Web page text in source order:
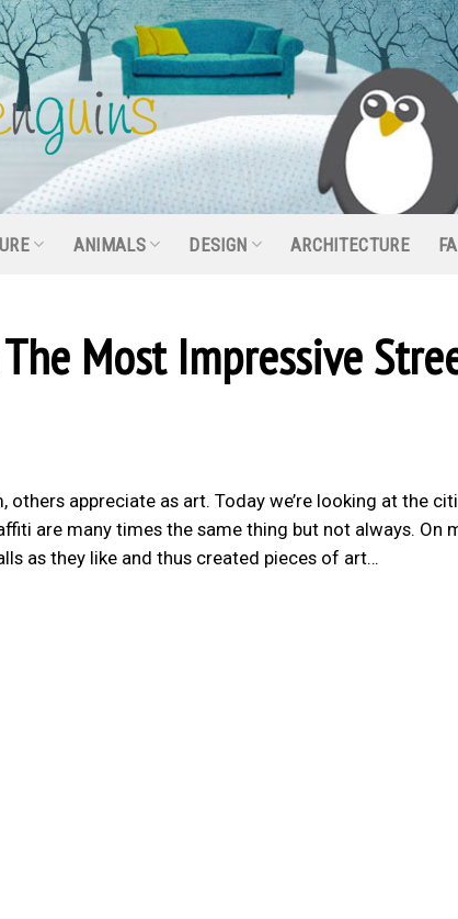
ANIMALS DESIGN ARCHITECTURE
Most Impressive
others appreciate as art. Today we’re looking at the
are many times the same thing but not always. On
as they like and thus created pieces of art…